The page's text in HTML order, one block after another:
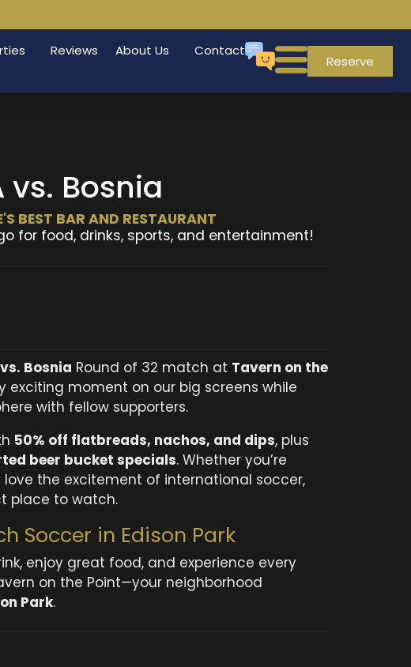
Reviews About Us Contact
Reserve
vs. Bosnia
BEST BAR AND RESTAURANT
for food, drinks, sports, and entertainment!
Bosnia Round of 32 match at Tavern on the
exciting moment on our big screens while
with fellow supporters.
50% off flatbreads, nachos, and dips, plus
beer bucket specials. Whether you’re
love the excitement of international soccer,
place to watch.
Soccer in Edison Park
enjoy great food, and experience every
on the Point—your neighborhood
Park.